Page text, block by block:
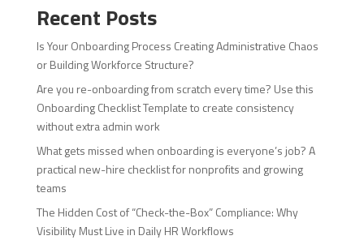
Recent Posts
Is Your Onboarding Process Creating Administrative Chaos
or Building Workforce Structure?
Are you re-onboarding from scratch every time? Use this
Onboarding Checklist Template to create consistency
without extra admin work
What gets missed when onboarding is everyone’s job? A
practical new-hire checklist for nonprofits and growing
teams
The Hidden Cost of “Check-the-Box” Compliance: Why
Visibility Must Live in Daily HR Workflows